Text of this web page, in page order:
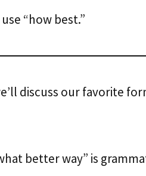
“how best.”
discuss our favorite
better way” is